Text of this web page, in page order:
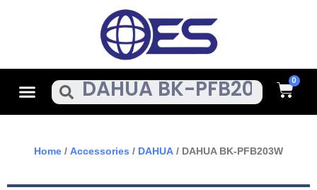
MenuSearch Cart
Home / Accessories / DAHUA / DAHUA BK-PFB203W